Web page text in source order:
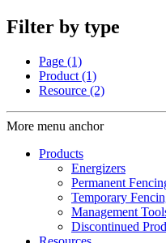
Filter by type
Page (1)
Product (1)
Resource (2)
More menu anchor
Products
Energizers
Permanent
Temporary
Management
Discontinued